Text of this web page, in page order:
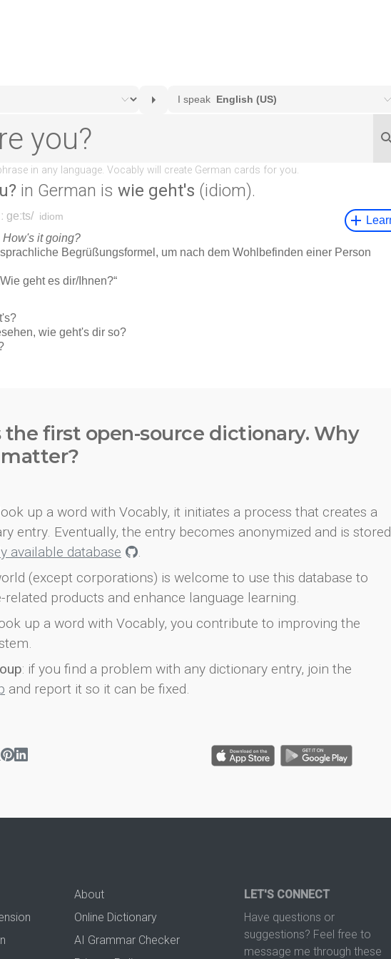
in German is wie geht's (idiom).
the first open-source dictionary. Why
up a word with Vocably, it initiates a process that creates a
entry. Eventually, the entry becomes anonymized and is stored
available database
.
(except corporations) is welcome to use this database to
related products and enhance language learning.
up a word with Vocably, you contribute to improving the
: if you find a problem with any dictionary entry, join the
and report it so it can be fixed.
About
Online Dictionary
AI Grammar Checker
LET'S CONNECT
Have questions or
suggestions? Feel free to
message me through these